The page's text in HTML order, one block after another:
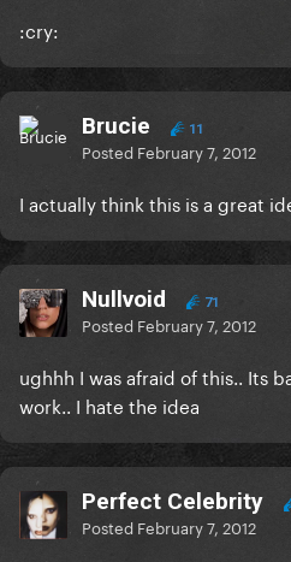
:cry:
Brucie 11
Posted February 7, 2012
I actually think this is a great
Nullvoid 71
Posted February 7, 2012
ughhh I was afraid of this.. Its
work.. I hate the idea
Perfect Celebrity
Posted February 7, 2012